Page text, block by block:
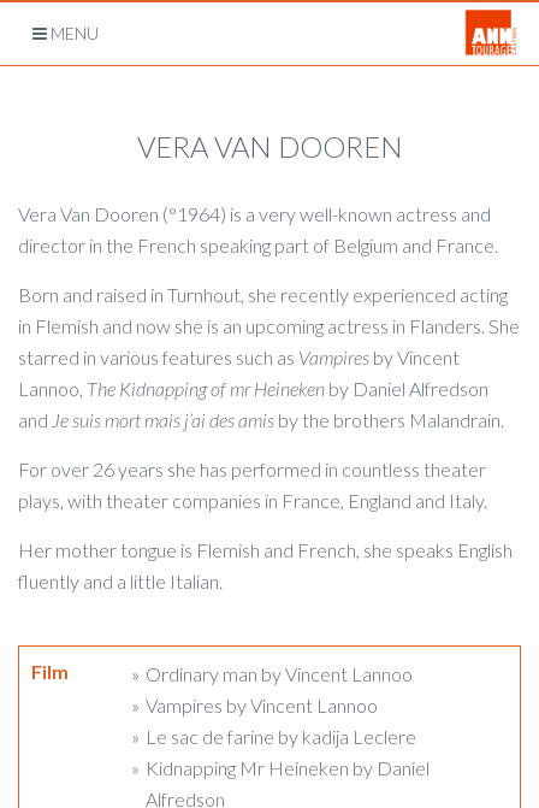
OpenMENU
VERA VAN DOOREN
Vera Van Dooren (°1964) is a very well-known actress and
director in the French speaking part of Belgium and France.
Born and raised in Turnhout, she recently experienced acting
in Flemish and now she is an upcoming actress in Flanders. She
starred in various features such as Vampires by Vincent
Lannoo, The Kidnapping of mr Heineken by Daniel Alfredson
and Je suis mort mais j’ai des amis by the brothers Malandrain.
For over 26 years she has performed in countless theater
plays, with theater companies in France, England and Italy.
Her mother tongue is Flemish and French, she speaks English
fluently and a little Italian.
Film
Ordinary man by Vincent Lannoo
Vampires by Vincent Lannoo
Le sac de farine by kadija Leclere
Kidnapping Mr Heineken by Daniel
Alfredson